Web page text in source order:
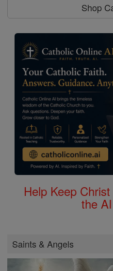
Shop
Help Keep
the
Saints & Angels